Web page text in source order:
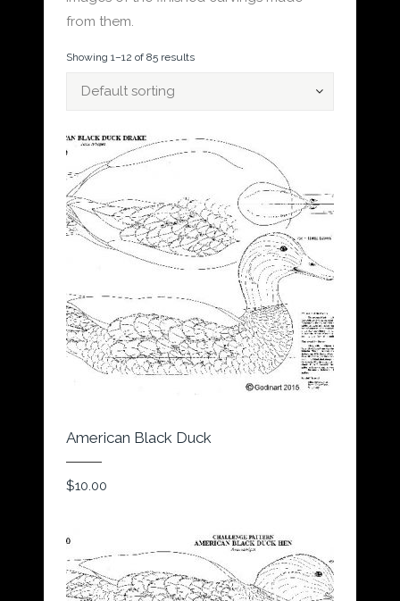
from them.
Showing 1–12 of 85 results
Default sorting
American Black Duck
$10.00